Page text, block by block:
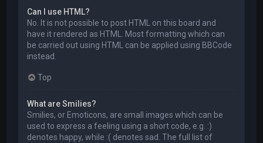
Can I use HTML?
No. It is not possible to post HTML on this board and
have it rendered as HTML. Most formatting which can
be carried out using HTML can be applied using BBCode
instead.
Top
What are Smilies?
Smilies, or Emoticons, are small images which can be
used to express a feeling using a short code, e.g. :)
denotes happy, while :( denotes sad. The full list of